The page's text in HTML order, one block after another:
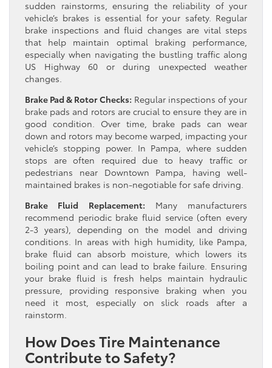
sudden rainstorms, ensuring the reliability of your
vehicle’s brakes is essential for your safety. Regular
brake inspections and fluid changes are vital steps
that help maintain optimal braking performance,
especially when navigating the bustling traffic along
US Highway 60 or during unexpected weather
changes.
Brake Pad & Rotor Checks: Regular inspections of your
brake pads and rotors are crucial to ensure they are in
good condition. Over time, brake pads can wear
down and rotors may become warped, impacting your
vehicle’s stopping power. In Pampa, where sudden
stops are often required due to heavy traffic or
pedestrians near Downtown Pampa, having well-
maintained brakes is non-negotiable for safe driving.
Brake Fluid Replacement: Many manufacturers
recommend periodic brake fluid service (often every
2-3 years), depending on the model and driving
conditions. In areas with high humidity, like Pampa,
brake fluid can absorb moisture, which lowers its
boiling point and can lead to brake failure. Ensuring
your brake fluid is fresh helps maintain hydraulic
pressure, providing responsive braking when you
need it most, especially on slick roads after a
rainstorm.
How Does Tire Maintenance
Contribute to Safety?